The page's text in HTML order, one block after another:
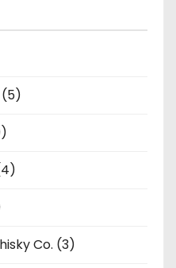
(5)
Co. (3)